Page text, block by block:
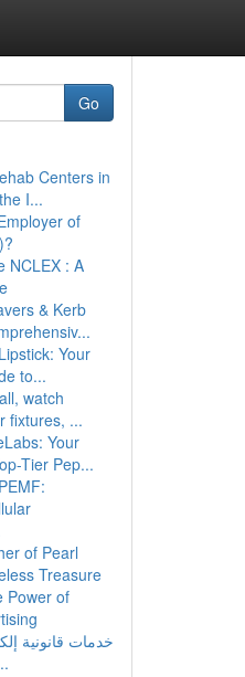
Go
Centers in
I...
of
NCLEX : A
& Kerb
Your
to...
watch
fixtures, ...
Your
Tier Pep...
of Pearl
Treasure
Power of
خدمات قانونية